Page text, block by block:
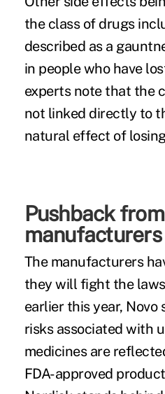
the class of drugs
described as a
in people who have
experts note that the
not linked directly to
natural effect of
Pushback from
manufacturers
The manufacturers
they will fight the
earlier this year, Novo
risks associated with
medicines are
FDA-approved